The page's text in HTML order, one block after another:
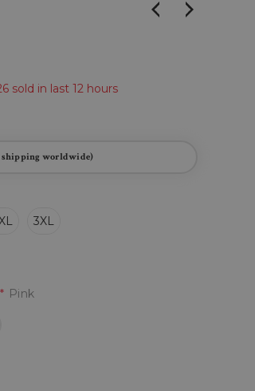
sold in last 12 hours
shipping worldwide)
3XL
* Pink